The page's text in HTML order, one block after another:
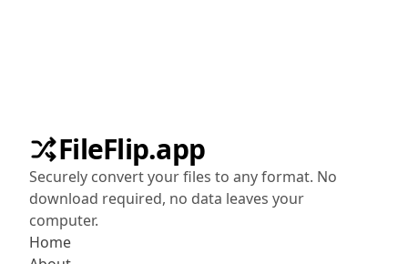
FileFlip.app
Securely convert your files to any format. No
download required, no data leaves your
computer.
Home